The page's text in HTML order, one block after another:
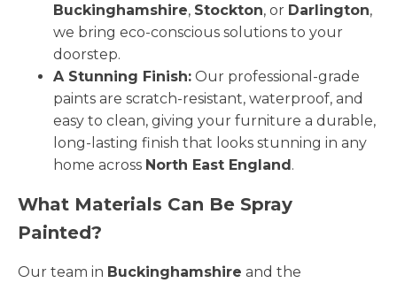
Buckinghamshire, Stockton, or Darlington,
we bring eco-conscious solutions to your
doorstep.
A Stunning Finish: Our professional-grade
paints are scratch-resistant, waterproof, and
easy to clean, giving your furniture a durable,
long-lasting finish that looks stunning in any
home across North East England.
What Materials Can Be Spray
Painted?
Our team in Buckinghamshire and the